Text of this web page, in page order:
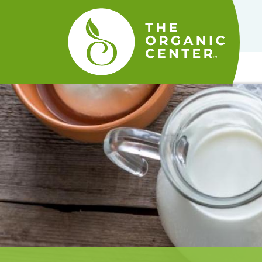
The
Organic
Center